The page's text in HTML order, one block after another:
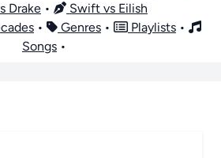
Drake •
Swift vs Eilish
• Genres • Playlists •
Songs •